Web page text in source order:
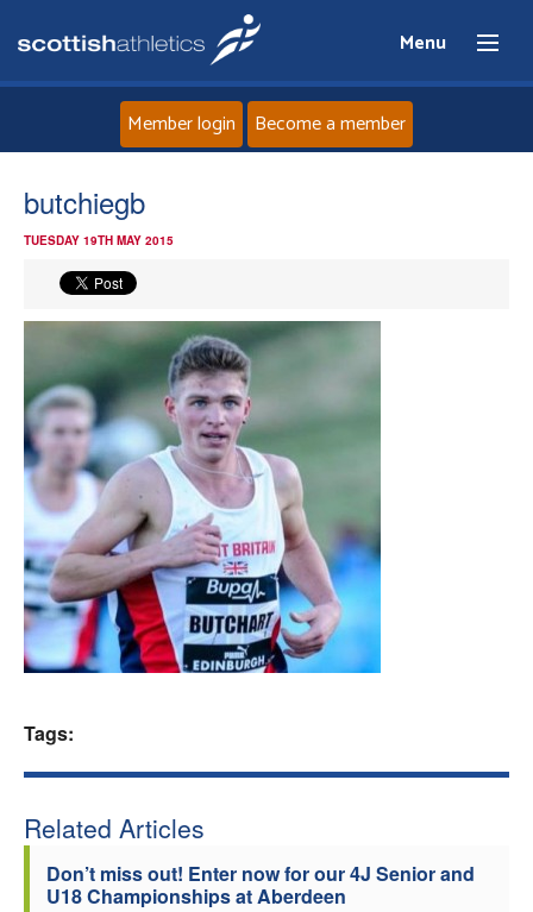
Menu
News
Events
Athletes
Clubs
Welfare
Coaches
Member login Become a member
butchiegb
TUESDAY 19TH MAY 2015
Tags:
Related Articles
Don’t miss out! Enter now for our 4J Senior and
U18 Championships at Aberdeen